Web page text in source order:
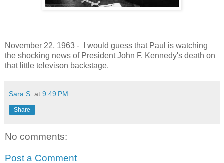
November 22, 1963 - I would guess that Paul is watching
the shocking news of President John F. Kennedy's death on
that little televison backstage.
Sara S. at 9:49 PM
Share
No comments:
Post a Comment